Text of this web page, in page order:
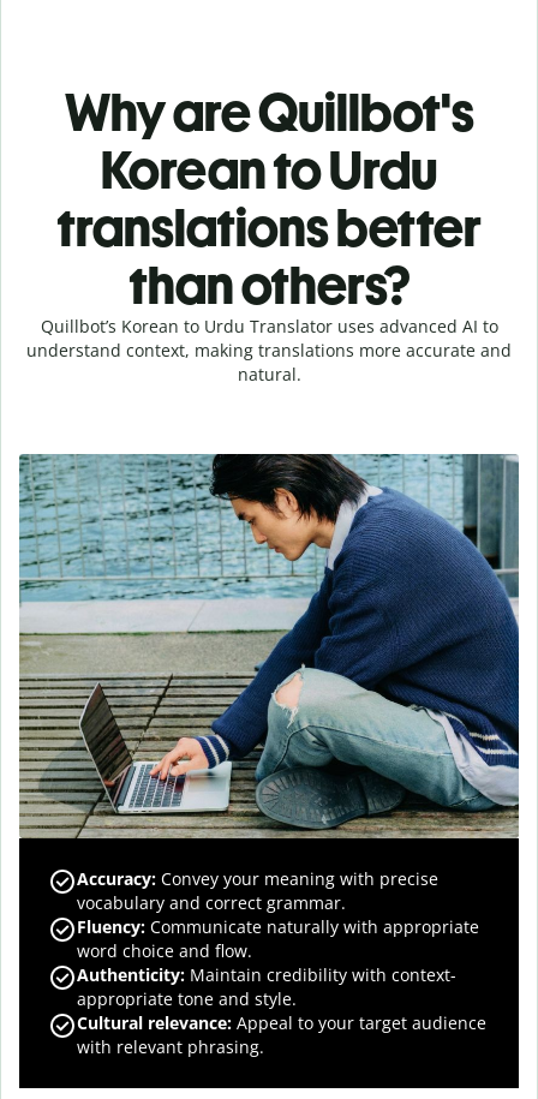
Why are Quillbot's
Korean to Urdu
translations better
than others?
Quillbot’s Korean to Urdu Translator uses advanced AI to
understand context, making translations more accurate and
natural.
Accuracy: Convey your meaning with precise
vocabulary and correct grammar.
Fluency: Communicate naturally with appropriate
word choice and flow.
Authenticity: Maintain credibility with context-
appropriate tone and style.
Cultural relevance: Appeal to your target audience
with relevant phrasing.